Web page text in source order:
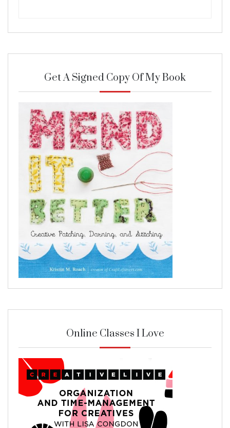
Get A Signed Copy Of My Book
Online Classes I Love